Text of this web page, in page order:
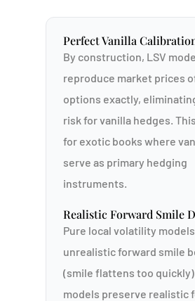
Perfect Vanilla
By construction, LSV
reproduce market prices
options exactly,
risk for vanilla hedges.
for exotic books where
serve as primary hedging
instruments.
Realistic Forward Smile
Pure local volatility
unrealistic forward smile
(smile flattens too
models preserve realistic